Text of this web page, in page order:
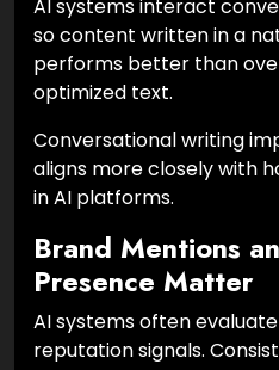
AI systems interact
so content written in a
performs better than
optimized text.
Conversational writing
aligns more closely with
in AI platforms.
Brand Mentions
Presence Matter
AI systems often
reputation signals.